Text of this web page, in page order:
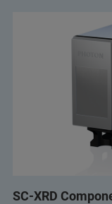
SC-XRD